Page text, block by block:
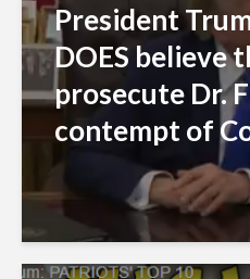
President
DOES believe
prosecute Dr.
contempt of